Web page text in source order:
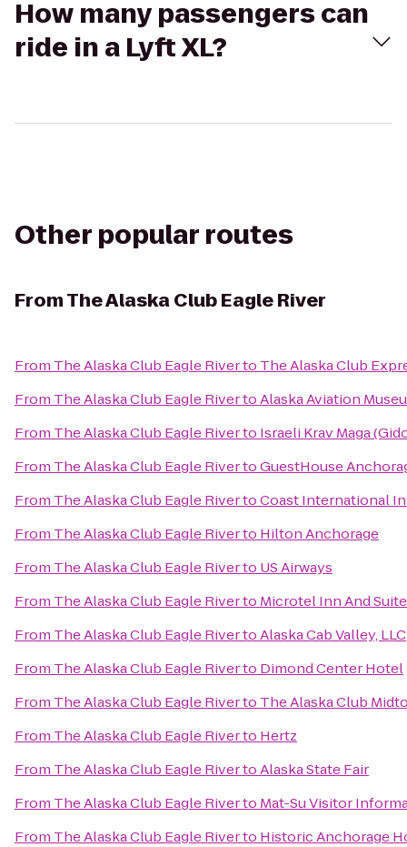
How many passengers can
ride in a Lyft XL?
Other popular routes
FromThe Alaska Club Eagle River
From The Alaska Club Eagle Riverto The Alaska Club
From The Alaska Club Eagle RivertoAlaska Aviation
From The Alaska Club Eagle Riverto Israeli Krav Maga
From The Alaska Club Eagle RivertoGuestHouse
From The Alaska Club Eagle RivertoCoast International
From The Alaska Club Eagle Riverto Hilton Anchorage
From The Alaska Club Eagle Riverto US Airways
From The Alaska Club Eagle Riverto Microtel Inn And
From The Alaska Club Eagle RivertoAlaska Cab Valley, LLC
From The Alaska Club Eagle Riverto Dimond Center Hotel
From The Alaska Club Eagle Riverto The Alaska Club
From The Alaska Club Eagle Riverto Hertz
From The Alaska Club Eagle RivertoAlaska State Fair
From The Alaska Club Eagle Riverto Mat-Su Visitor
From The Alaska Club Eagle Riverto Historic Anchorage